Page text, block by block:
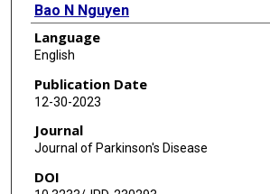
Bao N Nguyen
Bang V Bui
Christine T O Nguyen
Language
English
Publication Date
12-30-2023
Journal
Journal of Parkinson's Disease
DOI